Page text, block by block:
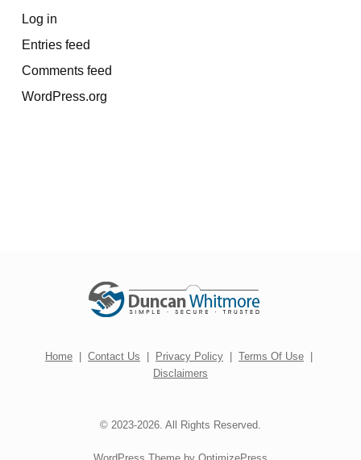
Log in
Entries feed
Comments feed
WordPress.org
Home | Contact Us | Privacy Policy | Terms Of Use |
Disclaimers
© 2023-2026. All Rights Reserved.